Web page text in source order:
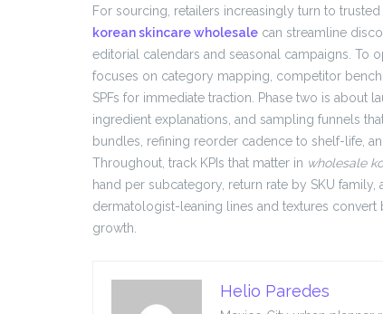
For sourcing, retailers increasingly turn to
korean skincare wholesale can streamline
editorial calendars and seasonal campaigns. To
focuses on category mapping, competitor
SPFs for immediate traction. Phase two is about
ingredient explanations, and sampling funnels
bundles, refining reorder cadence to shelf-life,
Throughout, track KPIs that matter in wholesale
hand per subcategory, return rate by SKU
dermatologist-leaning lines and textures
growth.
Helio Paredes